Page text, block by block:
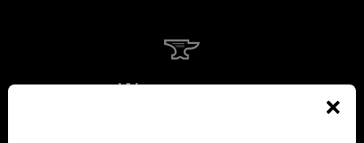
We guarantee